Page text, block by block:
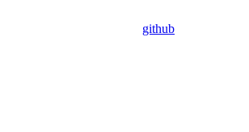
github